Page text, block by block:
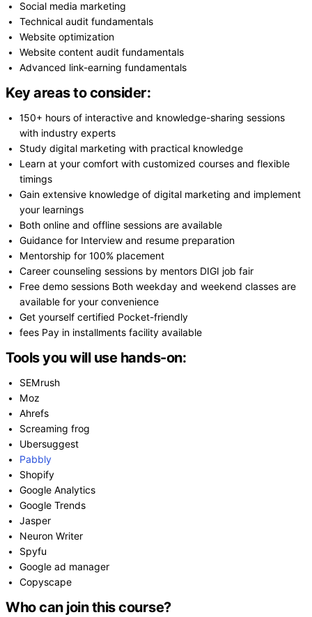
Social media marketing
Technical audit fundamentals
Website optimization
Website content audit fundamentals
Advanced link-earning fundamentals
Key areas to consider:
150+ hours of interactive and knowledge-sharing sessions
with industry experts
Study digital marketing with practical knowledge
Learn at your comfort with customized courses and flexible
timings
Gain extensive knowledge of digital marketing and implement
your learnings
Both online and offline sessions are available
Guidance for Interview and resume preparation
Mentorship for 100% placement
Career counseling sessions by mentors DIGI job fair
Free demo sessions Both weekday and weekend classes are
available for your convenience
Get yourself certified Pocket-friendly
fees Pay in installments facility available
Tools you will use hands-on:
SEMrush
Moz
Ahrefs
Screaming frog
Ubersuggest
Pabbly
Shopify
Google Analytics
Google Trends
Jasper
Neuron Writer
Spyfu
Google ad manager
Copyscape
Who can join this course?